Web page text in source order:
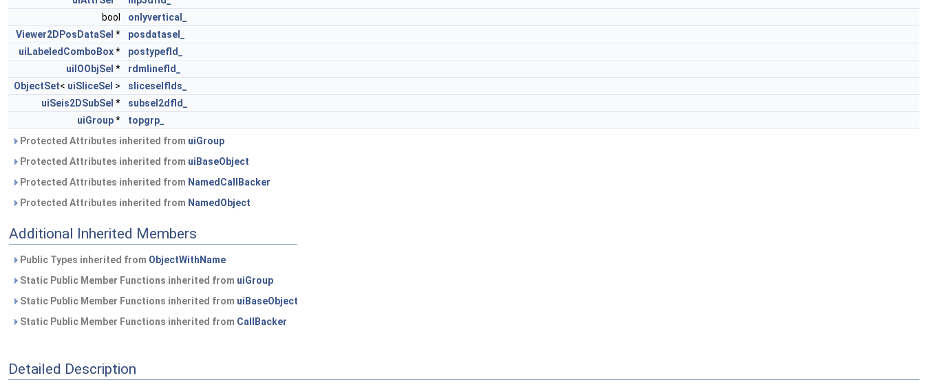
bool
onlyvertical_
Viewer2DPosDataSel *
posdatasel_
uiLabeledComboBox*
postypefld_
uiIOObjSel *
rdmlinefld_
ObjectSet< uiSliceSel >
sliceselflds_
uiSeis2DSubSel *
subsel2dfld_
uiGroup*
topgrp_
Protected Attributes inherited from uiGroup
Protected Attributes inherited from uiBaseObject
Protected Attributes inherited from NamedCallBacker
Protected Attributes inherited from NamedObject
Additional Inherited Members
Public Types inherited from ObjectWithName
Static Public Member Functions inherited from uiGroup
Static Public Member Functions inherited from uiBaseObject
Static Public Member Functions inherited from CallBacker
Detailed Description